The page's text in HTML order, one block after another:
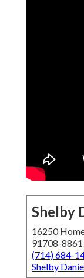
Shelby
16250
91708-8861
(714) 684-
Shelby